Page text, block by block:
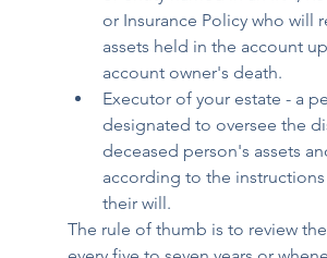
or Insurance Policy who will
assets held in the account
account owner's death.
Executor of your estate - a
designated to oversee the
deceased person's assets
according to the
their will.
The rule of thumb is to review